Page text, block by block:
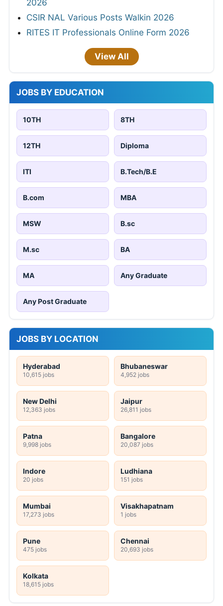
2026
CSIR NAL Various Posts Walkin 2026
RITES IT Professionals Online Form 2026
View All
JOBS BY EDUCATION
10TH 8TH
12TH Diploma
ITI B.Tech/B.E
B.com MBA
MSW B.sc
M.sc BA
MA Any Graduate
Any Post Graduate
JOBS BY LOCATION
Hyderabad
10,615 jobs
Bhubaneswar
4,952 jobs
New Delhi
12,363 jobs
Jaipur
26,811 jobs
Patna
9,998 jobs
Bangalore
20,087 jobs
Indore
20 jobs
Ludhiana
151 jobs
Mumbai
17,273 jobs
Visakhapatnam
1 jobs
Pune
475 jobs
Chennai
20,693 jobs
Kolkata
18,615 jobs